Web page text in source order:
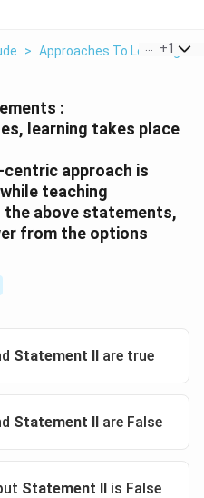
> Approaches To Learning >
+1
:
learning takes place
centric approach is
teaching
the above statements,
from the options
Statement II are true
Statement II are False
Statement II is False